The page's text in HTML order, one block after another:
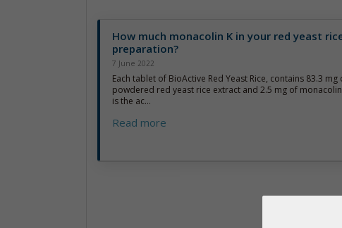
How much monacolin K in your red yeast
preparation?
7 June 2022
Each tablet of BioActive Red Yeast Rice, contains 83.3 mg
powdered red yeast rice extract and 2.5 mg of monacolin
is the ac...
Read more